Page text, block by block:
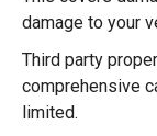
damage to your
Third party
comprehensive
limited.